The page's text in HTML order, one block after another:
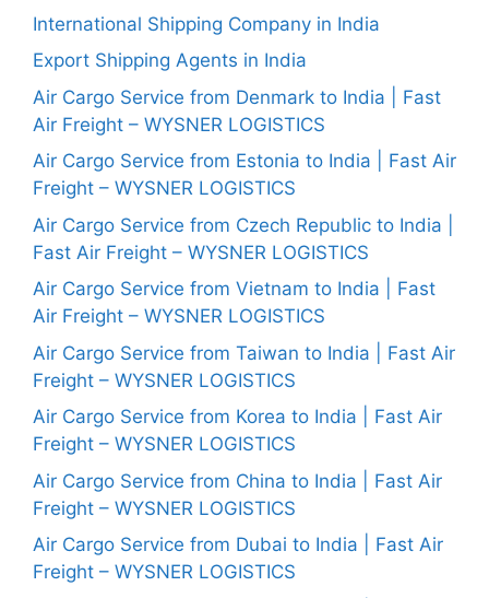
International Shipping Company in India
Export Shipping Agents in India
Air Cargo Service from Denmark to India | Fast
Air Freight – WYSNER LOGISTICS
Air Cargo Service from Estonia to India | Fast Air
Freight – WYSNER LOGISTICS
Air Cargo Service from Czech Republic to India |
Fast Air Freight – WYSNER LOGISTICS
Air Cargo Service from Vietnam to India | Fast
Air Freight – WYSNER LOGISTICS
Air Cargo Service from Taiwan to India | Fast Air
Freight – WYSNER LOGISTICS
Air Cargo Service from Korea to India | Fast Air
Freight – WYSNER LOGISTICS
Air Cargo Service from China to India | Fast Air
Freight – WYSNER LOGISTICS
Air Cargo Service from Dubai to India | Fast Air
Freight – WYSNER LOGISTICS